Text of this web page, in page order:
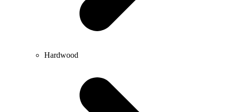
Hardwood